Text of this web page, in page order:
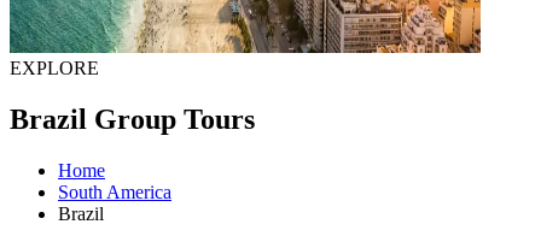
EXPLORE
Brazil Group Tours
Home
South America
Brazil